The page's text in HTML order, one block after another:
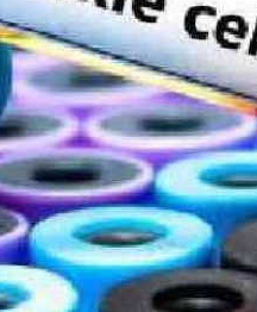
News Scandals